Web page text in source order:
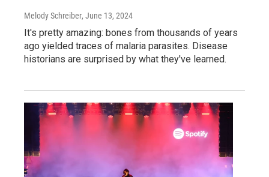
Melody Schreiber, June 13, 2024
It's pretty amazing: bones from thousands of years
ago yielded traces of malaria parasites. Disease
historians are surprised by what they've learned.